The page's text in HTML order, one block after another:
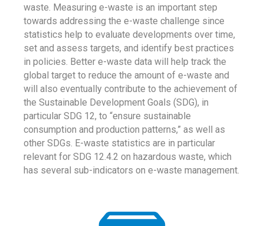
waste. Measuring e-waste is an important step
towards addressing the e-waste challenge since
statistics help to evaluate developments over time,
set and assess targets, and identify best practices
in policies. Better e-waste data will help track the
global target to reduce the amount of e-waste and
will also eventually contribute to the achievement of
the Sustainable Development Goals (SDG), in
particular SDG 12, to “ensure sustainable
consumption and production patterns,” as well as
other SDGs. E-waste statistics are in particular
relevant for SDG 12.4.2 on hazardous waste, which
has several sub-indicators on e-waste management.